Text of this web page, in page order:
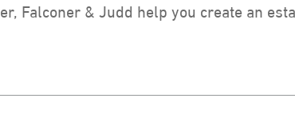
Falconer & Judd help you create an